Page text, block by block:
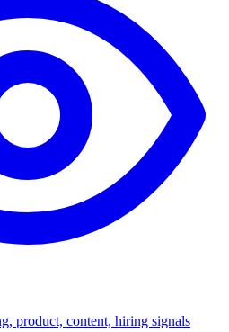
product, content, hiring signals